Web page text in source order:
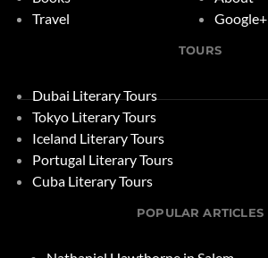
Travel
Google+
TOURS
Dubai Literary Tours
Tokyo Literary Tours
Iceland Literary Tours
Portugal Literary Tours
Cuba Literary Tours
POPULAR ARTICLES